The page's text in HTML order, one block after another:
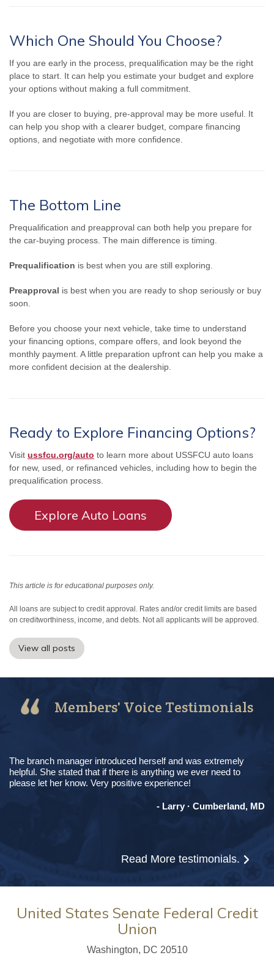
Which One Should You Choose?
If you are early in the process, prequalification may be the right
place to start. It can help you estimate your budget and explore
your options without making a full commitment.
If you are closer to buying, pre-approval may be more useful. It
can help you shop with a clearer budget, compare financing
options, and negotiate with more confidence.
The Bottom Line
Prequalification and preapproval can both help you prepare for
the car-buying process. The main difference is timing.
Prequalification is best when you are still exploring.
Preapproval is best when you are ready to shop seriously or buy
soon.
Before you choose your next vehicle, take time to understand
your financing options, compare offers, and look beyond the
monthly payment. A little preparation upfront can help you make a
more confident decision at the dealership.
Ready to Explore Financing Options?
Visit ussfcu.org/auto to learn more about USSFCU auto loans
for new, used, or refinanced vehicles, including how to begin the
prequalification process.
Explore Auto Loans
This article is for educational purposes only.
All loans are subject to credit approval. Rates and/or credit limits are based
on creditworthiness, income, and debts. Not all applicants will be approved.
View all posts
Members' Voice Testimonials
The branch manager introduced herself and was extremely
helpful. She stated that if there is anything we ever need to
please let her know. Very positive experience!
- Larry · Cumberland, MD
Read More testimonials.
United States Senate Federal Credit
Union
Washington, DC 20510